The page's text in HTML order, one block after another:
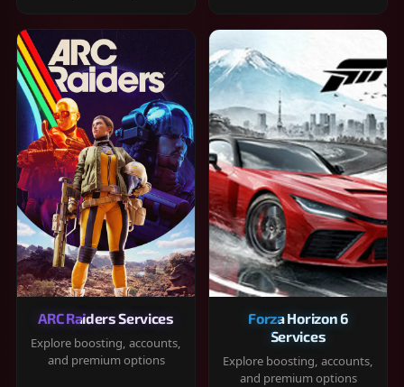
ARC Raiders Services
Explore boosting, accounts,
and premium options
Forza Horizon 6
Services
Explore boosting, accounts,
and premium options